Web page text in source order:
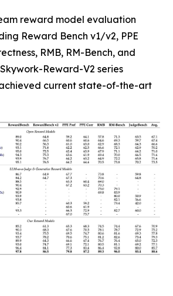
reward model evaluation
Reward Bench v1/v2, PPE
RMB, RM-Bench, and
Reward-V2 series
current state-of-the-art